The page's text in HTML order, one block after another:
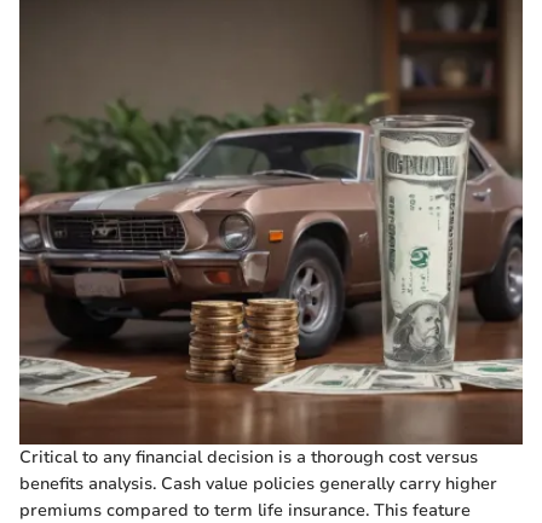
Critical to any financial decision is a thorough cost versus
benefits analysis. Cash value policies generally carry higher
premiums compared to term life insurance. This feature